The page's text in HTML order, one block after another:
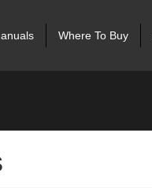
Where To Buy